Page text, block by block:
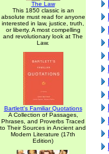
The Law
This 1850 classic is an
absolute must read for anyone
interested in law, justice, truth,
or liberty. A most compelling
and revolutionary look at The
Law.
Bartlett's Familiar Quotations
A Collection of Passages,
Phrases, and Proverbs Traced
to Their Sources in Ancient and
Modern Literature (17th
Edition)